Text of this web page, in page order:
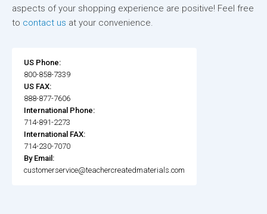
aspects of your shopping experience are positive! Feel free
to contact us at your convenience.
US Phone:
800-858-7339
US FAX:
888-877-7606
International Phone:
714-891-2273
International FAX:
714-230-7070
By Email:
customerservice@teachercreatedmaterials.com